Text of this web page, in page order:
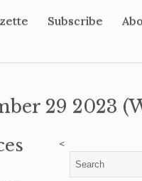
Subscribe
29 2023
<